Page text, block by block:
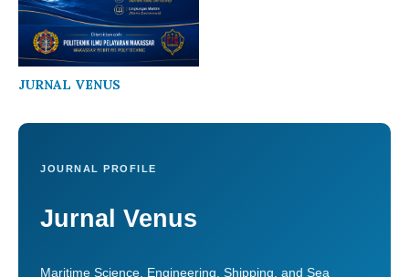
JURNAL VENUS
JOURNAL PROFILE
Jurnal Venus
Maritime Science, Engineering, Shipping, and Sea